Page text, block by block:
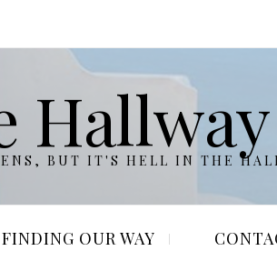
Hallway
BUT IT'S HELL IN THE
FINDING OUR WAY